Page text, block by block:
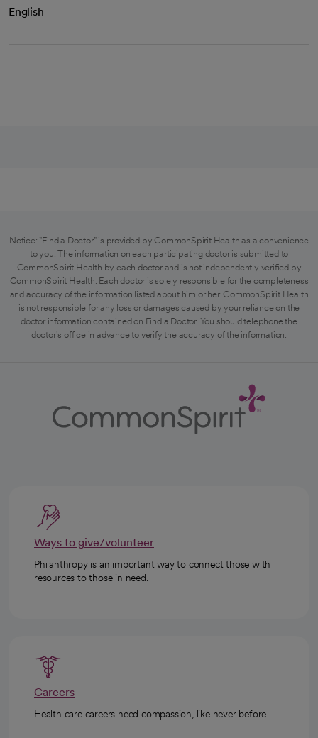
English
Notice: "Find a Doctor" is provided by CommonSpirit Health as a convenience
to you. The information on each participating doctor is submitted to
CommonSpirit Health by each doctor and is not independently verified by
CommonSpirit Health. Each doctor is solely responsible for the completeness
and accuracy of the information listed about him or her. CommonSpirit Health
is not responsible for any loss or damages caused by your reliance on the
doctor information contained on Find a Doctor. You should telephone the
doctor's office in advance to verify the accuracy of the information.
Ways to give/volunteer
Philanthropy is an important way to connect those with
resources to those in need.
Careers
Health care careers need compassion, like never before.